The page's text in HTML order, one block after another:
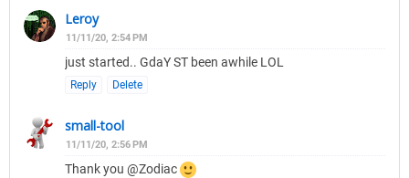
Leroy
11/11/20, 2:54 PM
just started.. GdaY ST been awhile LOL
Reply Delete
small-tool
11/11/20, 2:56 PM
Thank you @Zodiac